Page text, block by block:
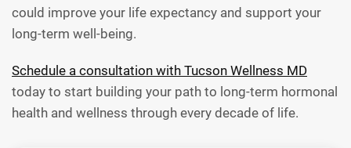
could improve your life expectancy and support your
long-term well-being.
Schedule a consultation with Tucson Wellness MD
today to start building your path to long-term hormonal
health and wellness through every decade of life.